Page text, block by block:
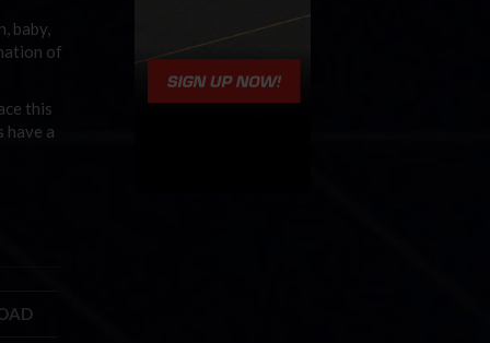
baby,
of
this
a